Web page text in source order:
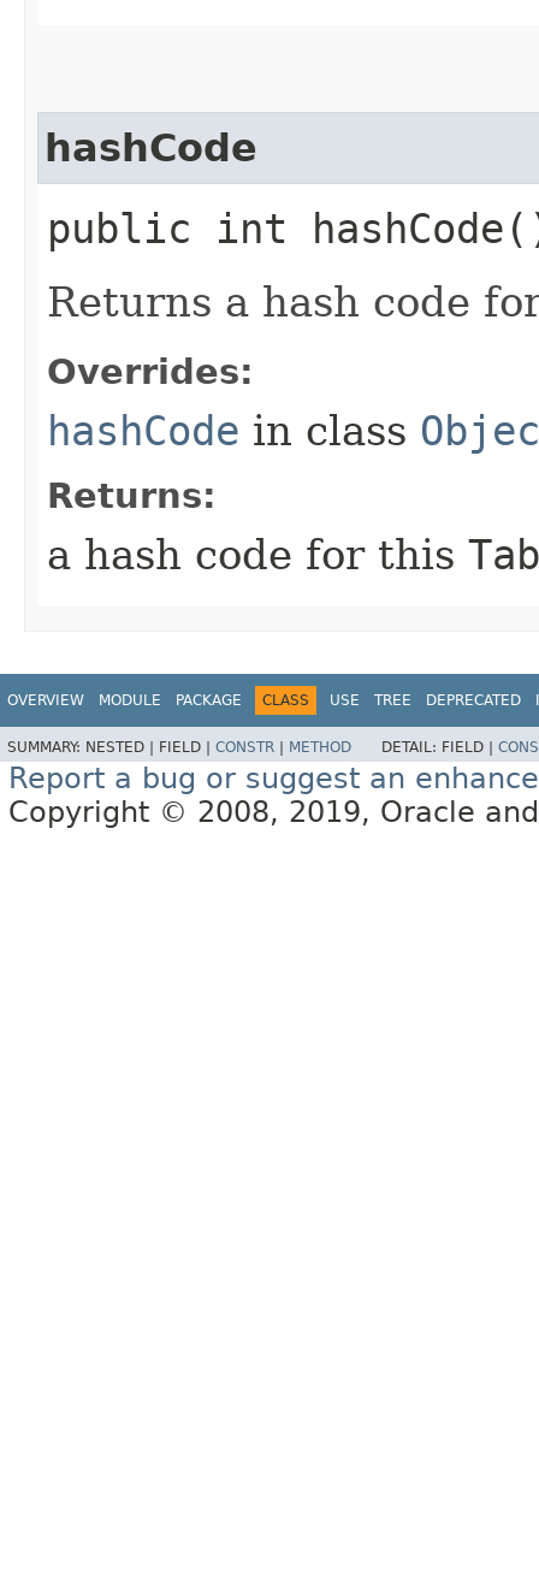
hashCode
public int
Returns a hash code
Overrides:
hashCode in class
Returns:
a hash code for this
OVERVIEW MODULE PACKAGE CLASS USE TREE DEPRECATED
SUMMARY: NESTED | FIELD | CONSTR | METHOD DETAIL: FIELD |
Report a bug or suggest an
Copyright © 2008, 2019, Oracle